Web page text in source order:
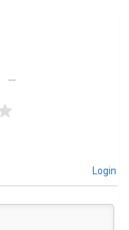
Login